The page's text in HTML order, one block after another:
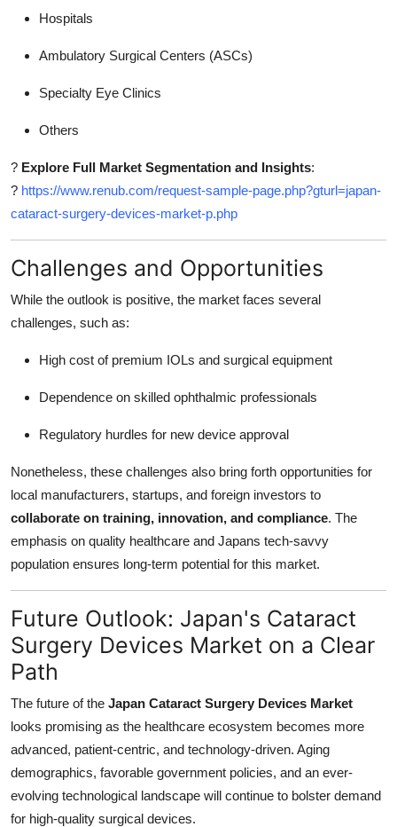
Hospitals
Ambulatory Surgical Centers (ASCs)
Specialty Eye Clinics
Others
? Explore Full Market Segmentation and Insights:
? https://www.renub.com/request-sample-page.php?gturl=japan-
cataract-surgery-devices-market-p.php
Challenges and Opportunities
While the outlook is positive, the market faces several
challenges, such as:
High cost of premium IOLs and surgical equipment
Dependence on skilled ophthalmic professionals
Regulatory hurdles for new device approval
Nonetheless, these challenges also bring forth opportunities for
local manufacturers, startups, and foreign investors to
collaborate on training, innovation, and compliance. The
emphasis on quality healthcare and Japans tech-savvy
population ensures long-term potential for this market.
Future Outlook: Japan's Cataract
Surgery Devices Market on a Clear
Path
The future of the Japan Cataract Surgery Devices Market
looks promising as the healthcare ecosystem becomes more
advanced, patient-centric, and technology-driven. Aging
demographics, favorable government policies, and an ever-
evolving technological landscape will continue to bolster demand
for high-quality surgical devices.